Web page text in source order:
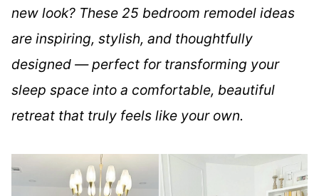
new look? These 25 bedroom remodel ideas
are inspiring, stylish, and thoughtfully
designed — perfect for transforming your
sleep space into a comfortable, beautiful
retreat that truly feels like your own.